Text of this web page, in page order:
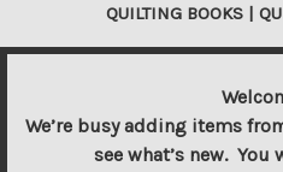
QUILTING BOOKS |
We’re busy adding items
see what’s new.